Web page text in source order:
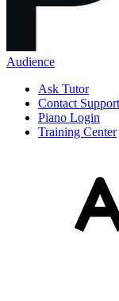
Audience
Ask Tutor
Contact Support
Piano Login
Training Center